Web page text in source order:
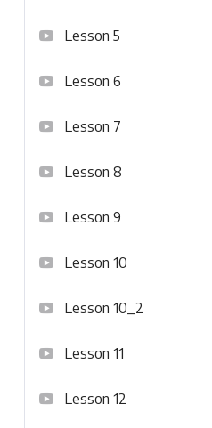
Lesson 5
Lesson 6
Lesson 7
Lesson 8
Lesson 9
Lesson 10
Lesson 10_2
Lesson 11
Lesson 12